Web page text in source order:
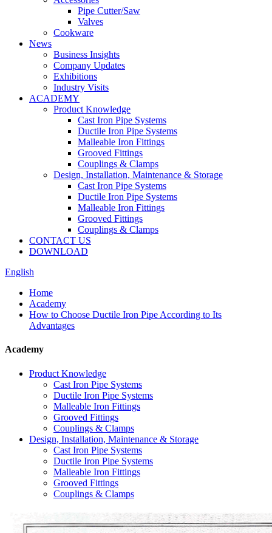
Pipe Cutter/Saw
Valves
Cookware
News
Business Insights
Company Updates
Exhibitions
Industry Visits
ACADEMY
Product Knowledge
Cast Iron Pipe Systems
Ductile Iron Pipe Systems
Malleable Iron Fittings
Grooved Fittings
Couplings & Clamps
Design, Installation, Maintenance & Storage
Cast Iron Pipe Systems
Ductile Iron Pipe Systems
Malleable Iron Fittings
Grooved Fittings
Couplings & Clamps
CONTACT US
DOWNLOAD
English
Home
Academy
How to Choose Ductile Iron Pipe According to Its
Advantages
Academy
Product Knowledge
Cast Iron Pipe Systems
Ductile Iron Pipe Systems
Malleable Iron Fittings
Grooved Fittings
Couplings & Clamps
Design, Installation, Maintenance & Storage
Cast Iron Pipe Systems
Ductile Iron Pipe Systems
Malleable Iron Fittings
Grooved Fittings
Couplings & Clamps